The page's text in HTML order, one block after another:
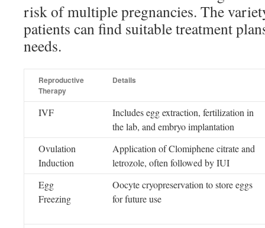
risk of multiple pregnancies. The
patients can find suitable treatment
needs.
Reproductive
Therapy
Details
IVF
Includes egg extraction, fertilization in
the lab, and embryo implantation
Ovulation
Induction
Application of Clomiphene citrate and
letrozole, often followed by IUI
Egg
Freezing
Oocyte cryopreservation to store eggs
for future use